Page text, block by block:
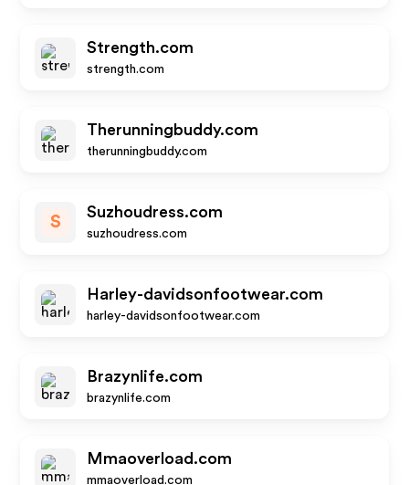
Strength.com
strength.com
Therunningbuddy.com
therunningbuddy.com
S
Suzhoudress.com
suzhoudress.com
Harley-davidsonfootwear.com
harley-davidsonfootwear.com
Brazynlife.com
brazynlife.com
Mmaoverload.com
mmaoverload.com